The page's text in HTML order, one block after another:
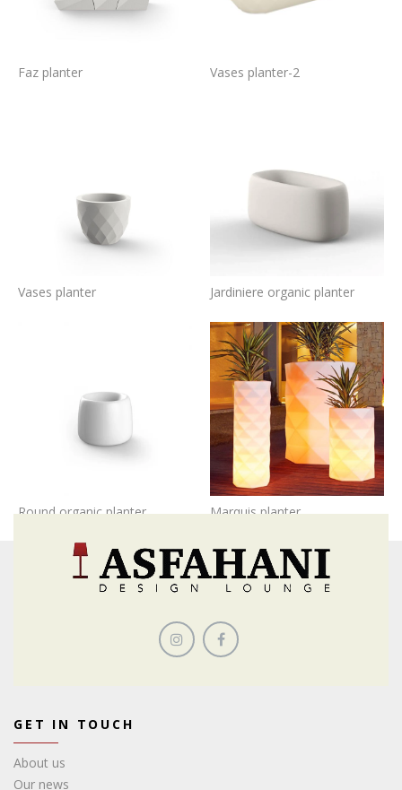
Faz planter Vases planter-2
Vases planter Jardiniere organic planter
Round organic planter Marquis planter
GET IN TOUCH
About us
Our news